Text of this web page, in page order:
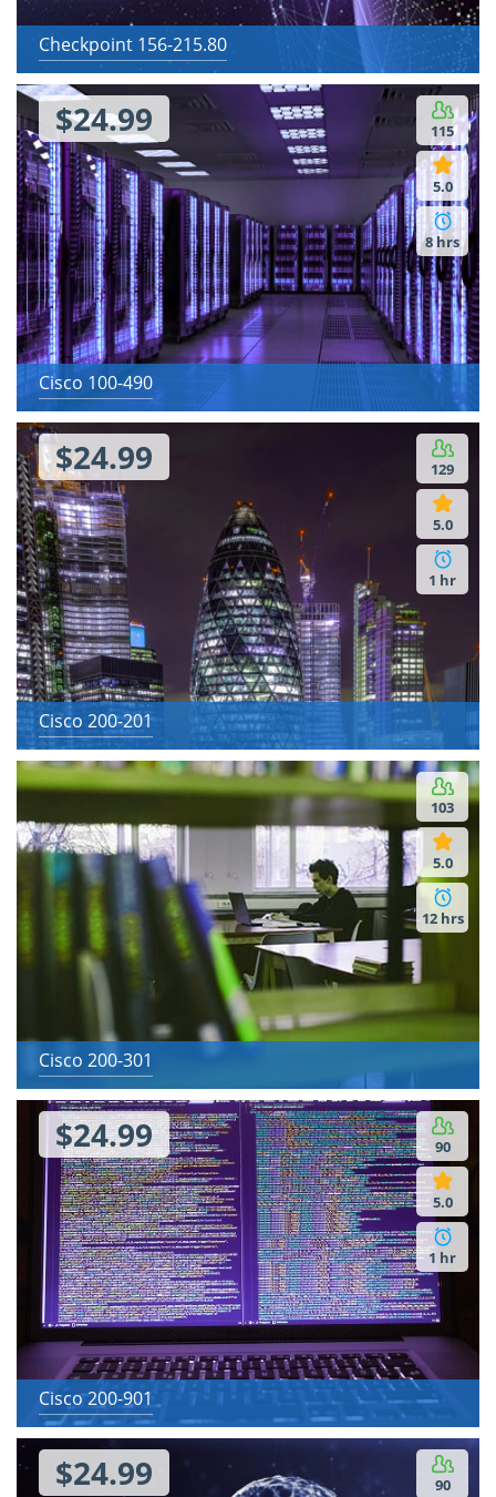
Checkpoint 156-215.80
115
5.0
8 hrs
$24.99
Cisco 100-490
129
5.0
1 hr
$24.99
Cisco 200-201
103
5.0
12 hrs
Cisco 200-301
90
5.0
1 hr
$24.99
Cisco 200-901
90
$24.99